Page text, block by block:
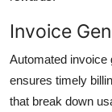
Invoice
Automated invoice
ensures timely
that break down